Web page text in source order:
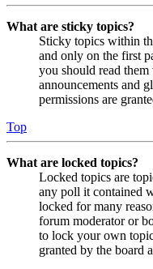
What are sticky topics?
Sticky topics within
and only on the first
you should read
announcements and
permissions are
Top
What are locked topics?
Locked topics are
any poll it contained
locked for many
forum moderator or
to lock your own
granted by the board